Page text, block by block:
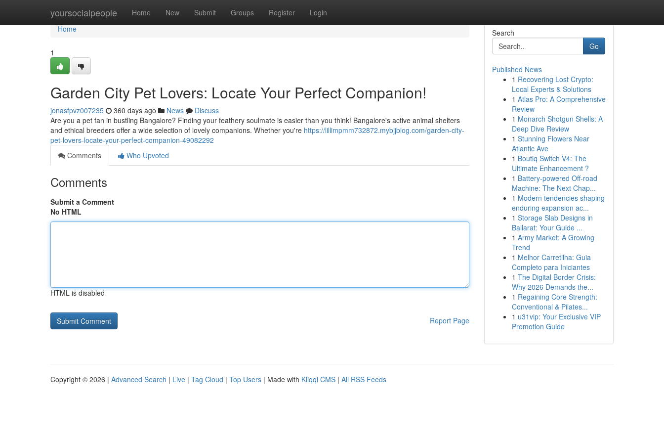
yoursocialpeople Home New Submit Groups Register Login
Home
Home
1
Garden City Pet Lovers: Locate Your Perfect Companion!
jonasfpvz007235 360 days ago News
Discuss
Are you a pet fan in bustling Bangalore? Finding your feathery soulmate is easier than you think! Bangalore's active animal shelters
and ethical breeders offer a wide selection of lovely companions. Whether you're https://lillimpmm732872.mybjjblog.com/garden-city-
pet-lovers-locate-your-perfect-companion-49082292
Comments
Who Upvoted
Comments
Submit a Comment
No HTML
HTML is disabled
Report Page
Search
Go
Published News
1 Recovering Lost Crypto:
Local Experts & Solutions
1 Atlas Pro: A Comprehensive
Review
1 Monarch Shotgun Shells: A
Deep Dive Review
1 Stunning Flowers Near
Atlantic Ave
1 Boutiq Switch V4: The
Ultimate Enhancement ?
1 Battery-powered Off-road
Machine: The Next Chap...
1 Modern tendencies shaping
enduring expansion ac...
1 Storage Slab Designs in
Ballarat: Your Guide ...
1 Army Market: A Growing
Trend
1 Melhor Carretilha: Guia
Completo para Iniciantes
1 The Digital Border Crisis:
Why 2026 Demands the...
1 Regaining Core Strength:
Conventional & Pilates...
1 u31vip: Your Exclusive VIP
Promotion Guide
Copyright © 2026 | Advanced Search | Live | Tag Cloud | Top Users | Made with Kliqqi CMS | All RSS Feeds